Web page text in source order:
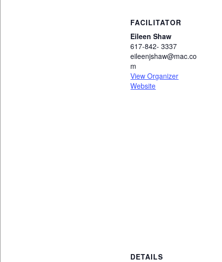
FACILITATOR
Eileen Shaw
617-842- 3337
eileenjshaw@mac.co
m
View Organizer
Website
DETAILS